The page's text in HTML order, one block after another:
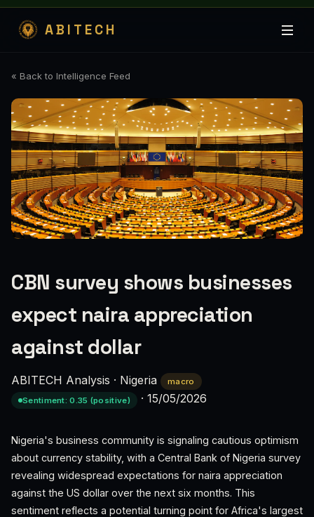
ABITECH
« Back to Intelligence Feed
CBN survey shows businesses
expect naira appreciation
against dollar
ABITECH Analysis · Nigeria
macro
Sentiment: 0.35 (positive)
· 15/05/2026
Nigeria's business community is signaling cautious optimism
about currency stability, with a Central Bank of Nigeria survey
revealing widespread expectations for naira appreciation
against the US dollar over the next six months. This
sentiment reflects a potential turning point for Africa's largest